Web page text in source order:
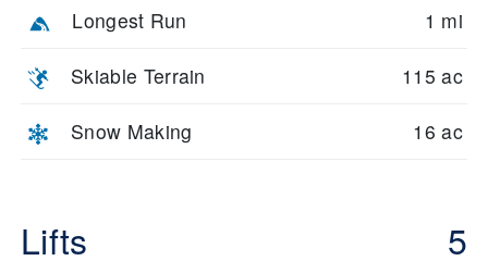
Longest Run 1 mi
Skiable Terrain 115 ac
Snow Making 16 ac
Lifts 5